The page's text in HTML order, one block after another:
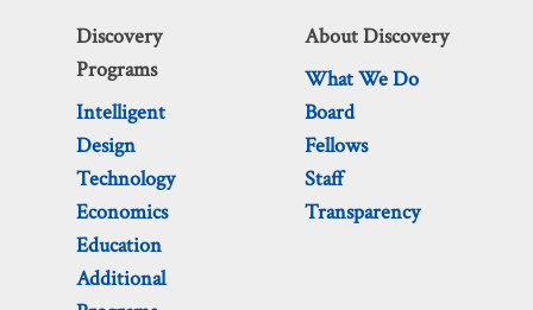
Discovery
Programs
Intelligent
Design
Technology
Economics
Education
Additional
About Discovery
What We Do
Board
Fellows
Staff
Transparency